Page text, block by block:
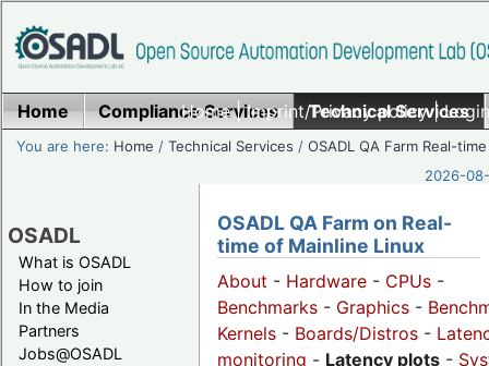
Home|Imprint/Privacy policy|
Home Compliance Services Technical Services
You are here: Home /Technical Services /OSADL QA Farm Real-time
2026-
OSADL
What is OSADL
How to join
In the Media
Partners
Jobs@OSADL
OSADL QA Farm on Real-
time of Mainline Linux
About - Hardware - CPUs -
Benchmarks - Graphics -
Kernels - Boards/Distros -
monitoring - Latency plots -